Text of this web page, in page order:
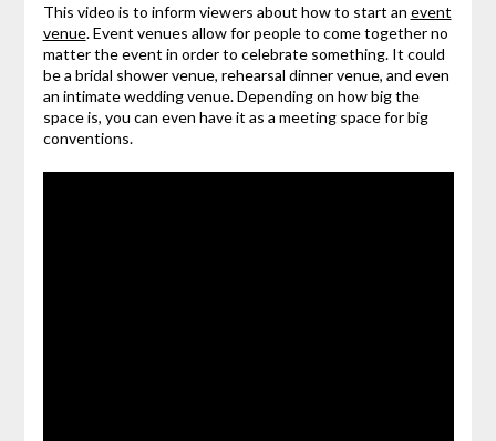
This video is to inform viewers about how to start an event
venue. Event venues allow for people to come together no
matter the event in order to celebrate something. It could
be a bridal shower venue, rehearsal dinner venue, and even
an intimate wedding venue. Depending on how big the
space is, you can even have it as a meeting space for big
conventions.